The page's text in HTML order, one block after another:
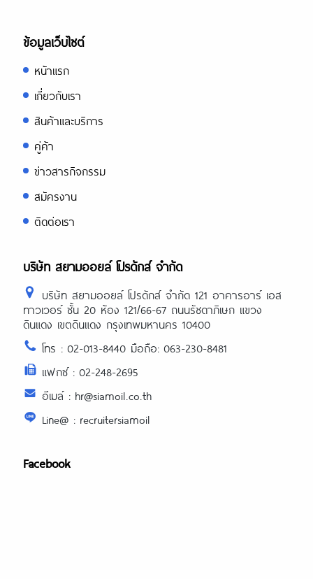
ข้อมูลเว็บไซต์
หน้าแรก
เกี่ยวกับเรา
สินค้าและบริการ
คู่ค้า
ข่าวสารกิจกรรม
สมัครงาน
ติดต่อเรา
บริษัท สยามออยล์ โปรดักส์ จำกัด
บริษัท สยามออยล์ โปรดักส์ จำกัด 121 อาคารอาร์ เอส
ทาวเวอร์ ชั้น 20 ห้อง 121/66-67 ถนนรัชดาภิเษก แขวง
ดินแดง เขตดินแดง กรุงเทพมหานคร 10400
โทร : 02-013-8440 มือถือ: 063-230-8481
แฟกซ์ : 02-248-2695
อีเมล์ : hr@siamoil.co.th
Line@ : recruitersiamoil
Facebook